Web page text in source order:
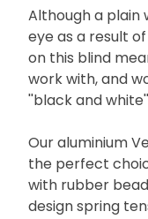
Although a plain
eye as a result
on this blind
work with, and
''black and
Our aluminium
the perfect
with rubber
design spring